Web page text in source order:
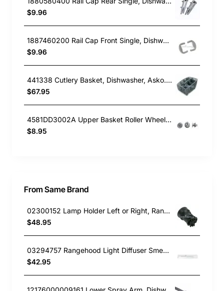
$9.96
1887460200 Rail Cap Front Single, Dishwasher, Blanco. Genuine Part
$9.96
441338 Cutlery Basket, Dishwasher, Asko. Genuine Part
$67.95
4581DD3002A Upper Basket Roller Wheel , Dishwasher, LG. Genuine Part
$8.95
From Same Brand
02300152 Lamp Holder Left or Right, Rangehood, Omega. Genuine Part
$48.95
03294757 Rangehood Light Diffuser Smeg GENUINE Part
$42.95